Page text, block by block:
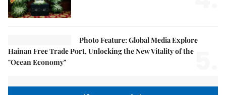
Photo Feature: Global Media Explore
Hainan Free Trade Port, Unlocking the New Vitality of the
"Ocean Economy"